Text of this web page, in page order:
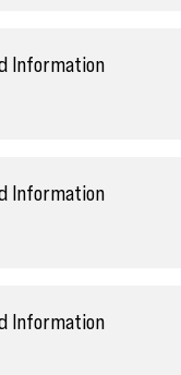
Information
Information
Information